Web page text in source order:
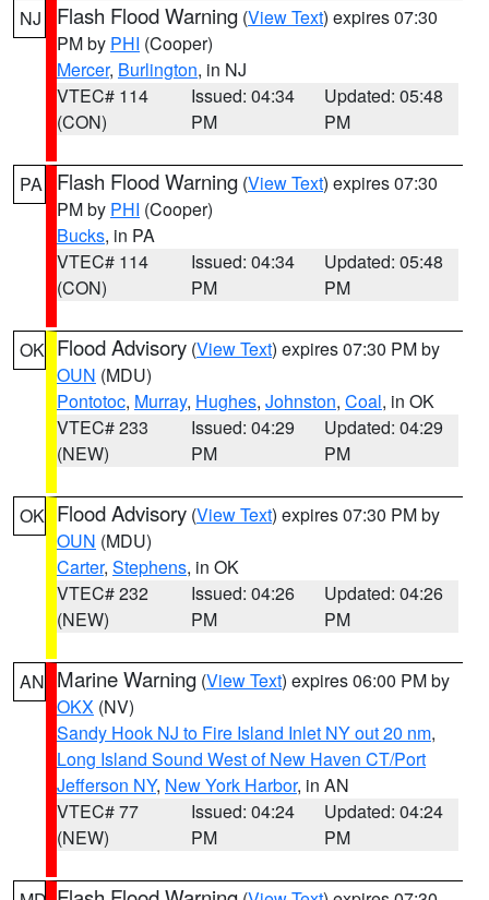
NJ Flash Flood Warning (View Text) expires 07:30
PM by PHI (Cooper)
Mercer, Burlington, in NJ
VTEC# 114
(CON)
Issued: 04:34
PM
Updated: 05:48
PM
PA Flash Flood Warning (View Text) expires 07:30
PM by PHI (Cooper)
Bucks, in PA
VTEC# 114
(CON)
Issued: 04:34
PM
Updated: 05:48
PM
OK Flood Advisory (View Text) expires 07:30 PM by
OUN (MDU)
Pontotoc, Murray, Hughes, Johnston, Coal, in OK
VTEC# 233
(NEW)
Issued: 04:29
PM
Updated: 04:29
PM
OK Flood Advisory (View Text) expires 07:30 PM by
OUN (MDU)
Carter, Stephens, in OK
VTEC# 232
(NEW)
Issued: 04:26
PM
Updated: 04:26
PM
AN Marine Warning (View Text) expires 06:00 PM by
OKX (NV)
Sandy Hook NJ to Fire Island Inlet NY out 20 nm,
Long Island Sound West of New Haven CT/Port
Jefferson NY, New York Harbor, in AN
VTEC# 77
(NEW)
Issued: 04:24
PM
Updated: 04:24
PM